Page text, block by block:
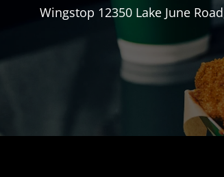
Wingstop 12350 Lake June Road